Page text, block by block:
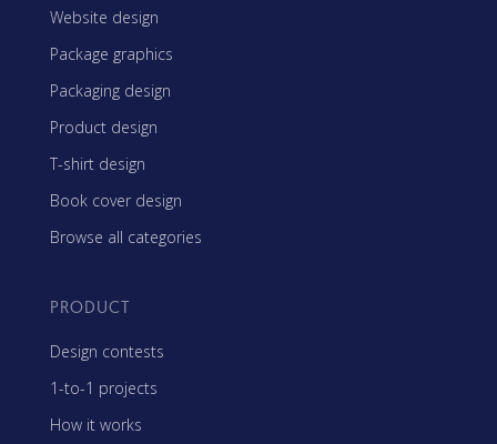
Website design
Package graphics
Packaging design
Product design
T-shirt design
Book cover design
Browse all categories
PRODUCT
Design contests
1-to-1 projects
How it works